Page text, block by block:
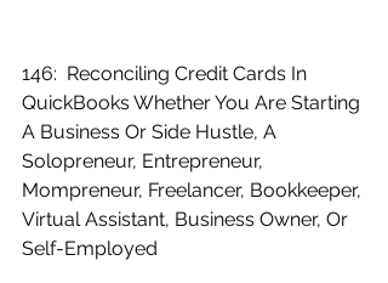
146:  Reconciling Credit Cards In
QuickBooks Whether You Are Starting
A Business Or Side Hustle, A
Solopreneur, Entrepreneur,
Mompreneur, Freelancer, Bookkeeper,
Virtual Assistant, Business Owner, Or
Self-Employed